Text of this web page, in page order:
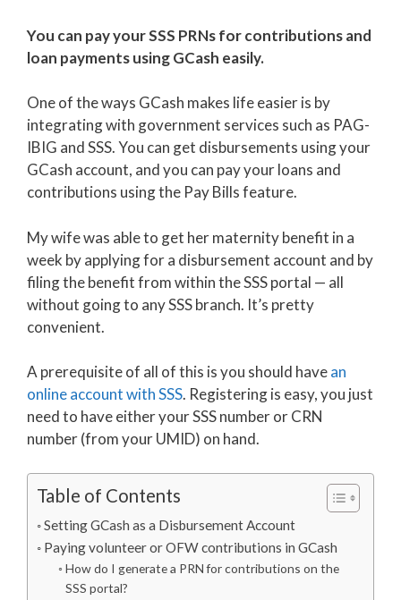
You can pay your SSS PRNs for contributions and
loan payments using GCash easily.
One of the ways GCash makes life easier is by
integrating with government services such as PAG-
IBIG and SSS. You can get disbursements using your
GCash account, and you can pay your loans and
contributions using the Pay Bills feature.
My wife was able to get her maternity benefit in a
week by applying for a disbursement account and by
filing the benefit from within the SSS portal — all
without going to any SSS branch. It’s pretty
convenient.
A prerequisite of all of this is you should havean
online account with SSS. Registering is easy, you just
need to have either your SSS number or CRN
number (from your UMID) on hand.
Table of Contents
Setting GCash as a Disbursement Account
Paying volunteer or OFW contributions in GCash
How do I generate a PRN for contributions on the
SSS portal?